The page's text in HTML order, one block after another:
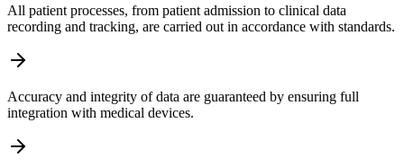
All patient processes, from patient admission to clinical data
recording and tracking, are carried out in accordance with standards.
Accuracy and integrity of data are guaranteed by ensuring full
integration with medical devices.